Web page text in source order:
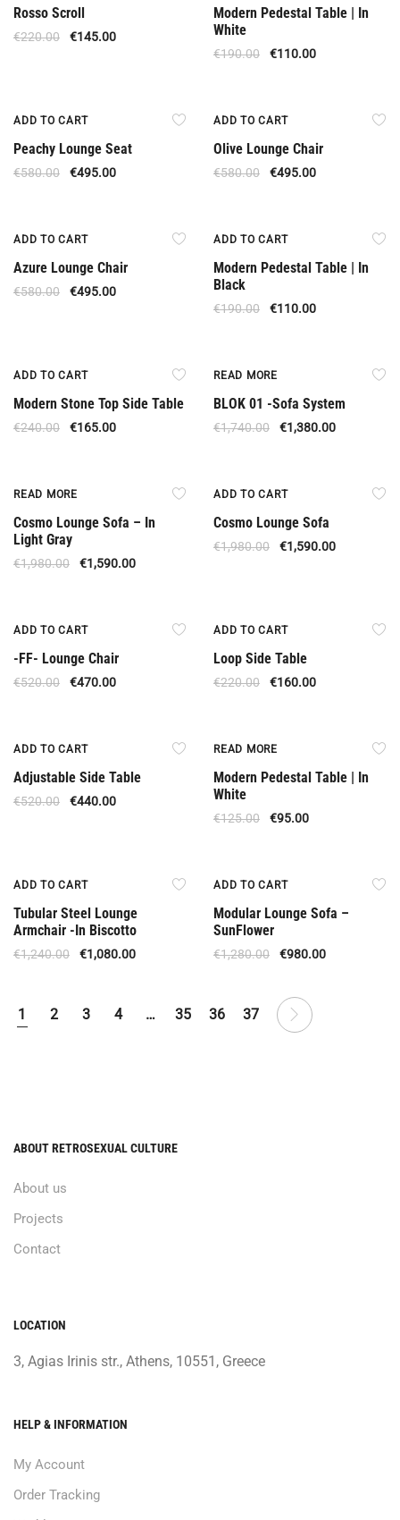
Rosso Scroll
€220.00 €145.00
Modern Pedestal Table | In
White
€190.00 €110.00
ADD TO CART
Peachy Lounge Seat
€580.00 €495.00
ADD TO CART
Olive Lounge Chair
€580.00 €495.00
ADD TO CART
Azure Lounge Chair
€580.00 €495.00
ADD TO CART
Modern Pedestal Table | In
Black
€190.00 €110.00
ADD TO CART
Modern Stone Top Side Table
€240.00 €165.00
READ MORE
BLOK 01 -Sofa System
€1,740.00 €1,380.00
READ MORE
Cosmo Lounge Sofa – In
Light Gray
€1,980.00 €1,590.00
ADD TO CART
Cosmo Lounge Sofa
€1,980.00 €1,590.00
ADD TO CART
-FF- Lounge Chair
€520.00 €470.00
ADD TO CART
Loop Side Table
€220.00 €160.00
ADD TO CART
Adjustable Side Table
€520.00 €440.00
READ MORE
Modern Pedestal Table | In
White
€125.00 €95.00
ADD TO CART
Tubular Steel Lounge
Armchair -In Biscotto
€1,240.00 €1,080.00
ADD TO CART
Modular Lounge Sofa –
SunFlower
€1,280.00 €980.00
1 2 3 4 … 35 36 37
ABOUT RETROSEXUAL CULTURE
About us
Projects
Contact
LOCATION
3, Agias Irinis str., Athens, 10551, Greece
HELP & INFORMATION
My Account
Order Tracking